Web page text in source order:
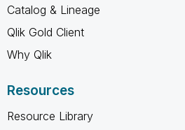
Catalog & Lineage
Qlik Gold Client
Why Qlik
Resources
Resource Library